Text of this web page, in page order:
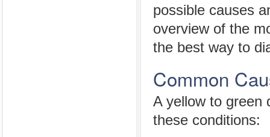
possible causes
overview of the
the best way to
Common
A yellow to green
these conditions: